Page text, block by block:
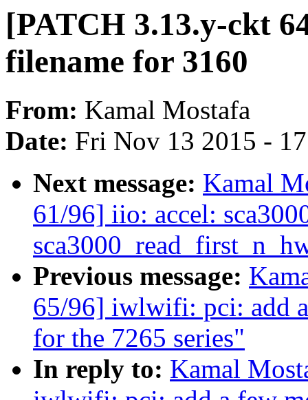
[PATCH 3.13.y-ckt
filename for 3160
From: Kamal Mostafa
Date: Fri Nov 13 2015 -
Next message: Kamal
61/96] iio: accel:
Previous message:
65/96] iwlwifi: pci: add
for the 7265 series"
In reply to: Kamal